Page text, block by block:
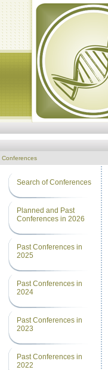
Conferences
Search of Conferences
Planned and Past
Conferences in 2026
Past Conferences in
2025
Past Conferences in
2024
Past Conferences in
2023
Past Conferences in
2022